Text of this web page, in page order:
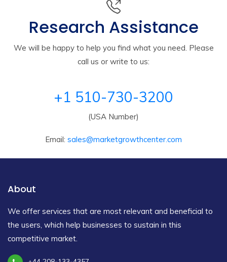
Research Assistance
We will be happy to help you find what you need. Please
call us or write to us:
+1 510-730-3200
(USA Number)
Email: sales@marketgrowthcenter.com
About
We offer services that are most relevant and beneficial to
the users, which help businesses to sustain in this
competitive market.